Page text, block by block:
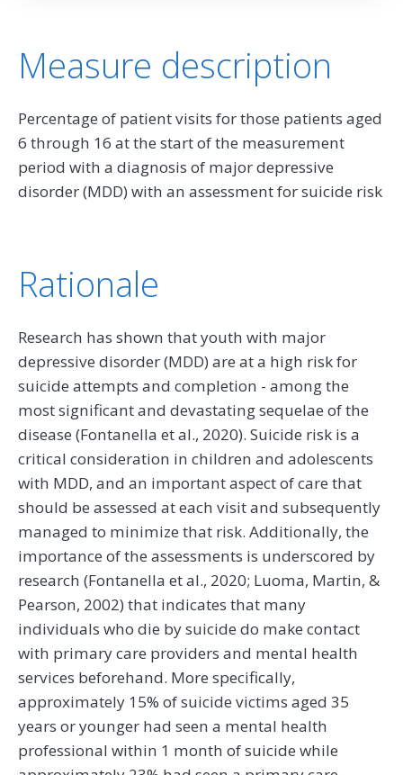
Measure description
Percentage of patient visits for those patients aged
6 through 16 at the start of the measurement
period with a diagnosis of major depressive
disorder (MDD) with an assessment for suicide risk
Rationale
Research has shown that youth with major
depressive disorder (MDD) are at a high risk for
suicide attempts and completion - among the
most significant and devastating sequelae of the
disease (Fontanella et al., 2020). Suicide risk is a
critical consideration in children and adolescents
with MDD, and an important aspect of care that
should be assessed at each visit and subsequently
managed to minimize that risk. Additionally, the
importance of the assessments is underscored by
research (Fontanella et al., 2020; Luoma, Martin, &
Pearson, 2002) that indicates that many
individuals who die by suicide do make contact
with primary care providers and mental health
services beforehand. More specifically,
approximately 15% of suicide victims aged 35
years or younger had seen a mental health
professional within 1 month of suicide while